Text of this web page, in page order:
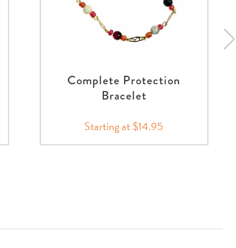
Complete Protection
Bracelet
Starting at $14.95